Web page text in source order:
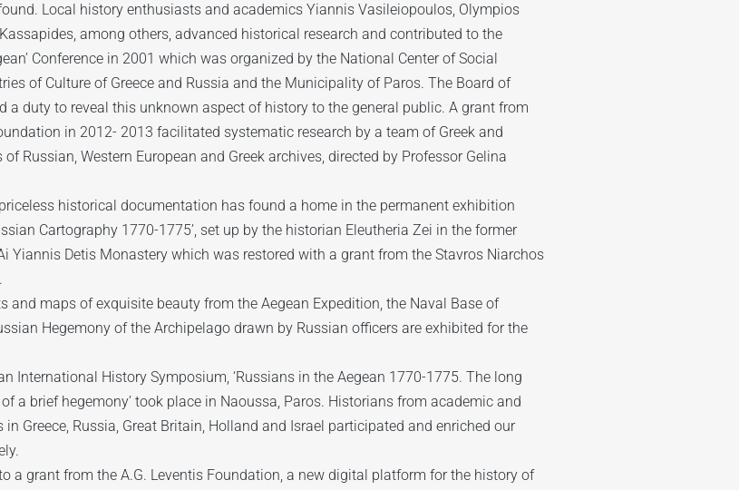
Local history enthusiasts and academics Yiannis Vasileiopoulos, Olympios
among others, advanced historical research and contributed to the
Conference in 2001 which was organized by the National Center of Social
of Culture of Greece and Russia and the Municipality of Paros. The Board of
a duty to reveal this unknown aspect of history to the general public. A grant from
in 2012- 2013 facilitated systematic research by a team of Greek and
of Russian, Western European and Greek archives, directed by Professor Gelina
historical documentation has found a home in the permanent exhibition
Cartography 1770-1775’, set up by the historian Eleutheria Zei in the former
Yiannis Detis Monastery which was restored with a grant from the Stavros Niarchos
and maps of exquisite beauty from the Aegean Expedition, the Naval Base of
Hegemony of the Archipelago drawn by Russian officers are exhibited for the
International History Symposium, ‘Russians in the Aegean 1770-1775. The long
a brief hegemony’ took place in Naoussa, Paros. Historians from academic and
Greece, Russia, Great Britain, Holland and Israel participated and enriched our
a grant from the A.G. Leventis Foundation, a new digital platform for the history of